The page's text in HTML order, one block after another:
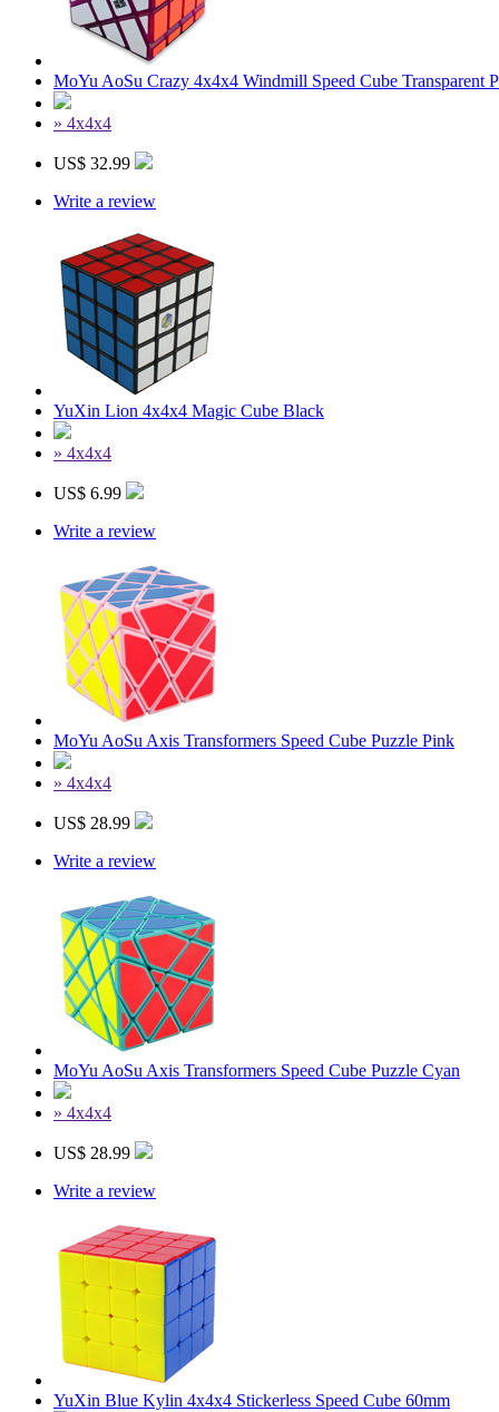
MoYu AoSu Crazy 4x4x4 Windmill Speed Cube Transparent
» 4x4x4
US$ 32.99
Write a review
YuXin Lion 4x4x4 Magic Cube Black
» 4x4x4
US$ 6.99
Write a review
MoYu AoSu Axis Transformers Speed Cube Puzzle Pink
» 4x4x4
US$ 28.99
Write a review
MoYu AoSu Axis Transformers Speed Cube Puzzle Cyan
» 4x4x4
US$ 28.99
Write a review
YuXin Blue Kylin 4x4x4 Stickerless Speed Cube 60mm